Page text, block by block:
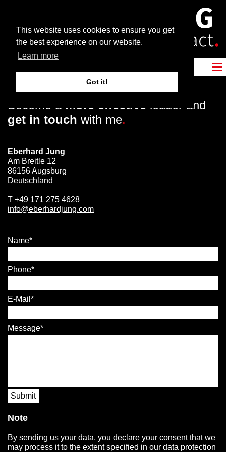
This website uses cookies to ensure you get
the best experience on our website.
Learn more
Got it!
Become a more effective leader and
get in touch with me.
Eberhard Jung
Am Breitle 12
86156 Augsburg
Deutschland
T +49 171 275 4628
info@eberhardjung.com
Name
Phone
E-Mail
Message
Submit
Note
By sending us your data, you declare your consent that we
may process it to the extent specified in our data protection